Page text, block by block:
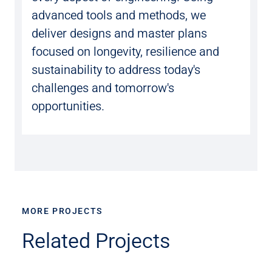
advanced tools and methods, we
deliver designs and master plans
focused on longevity, resilience and
sustainability to address today's
challenges and tomorrow's
opportunities.
MORE PROJECTS
Related Projects